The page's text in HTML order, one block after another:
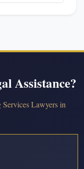
Assistance?
Lawyers in